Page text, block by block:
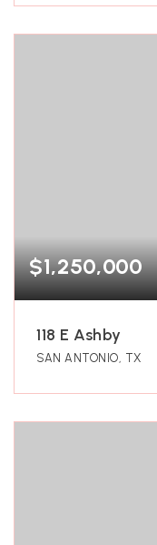
$1,250,000
118 E Ashby
SAN ANTONIO, TX